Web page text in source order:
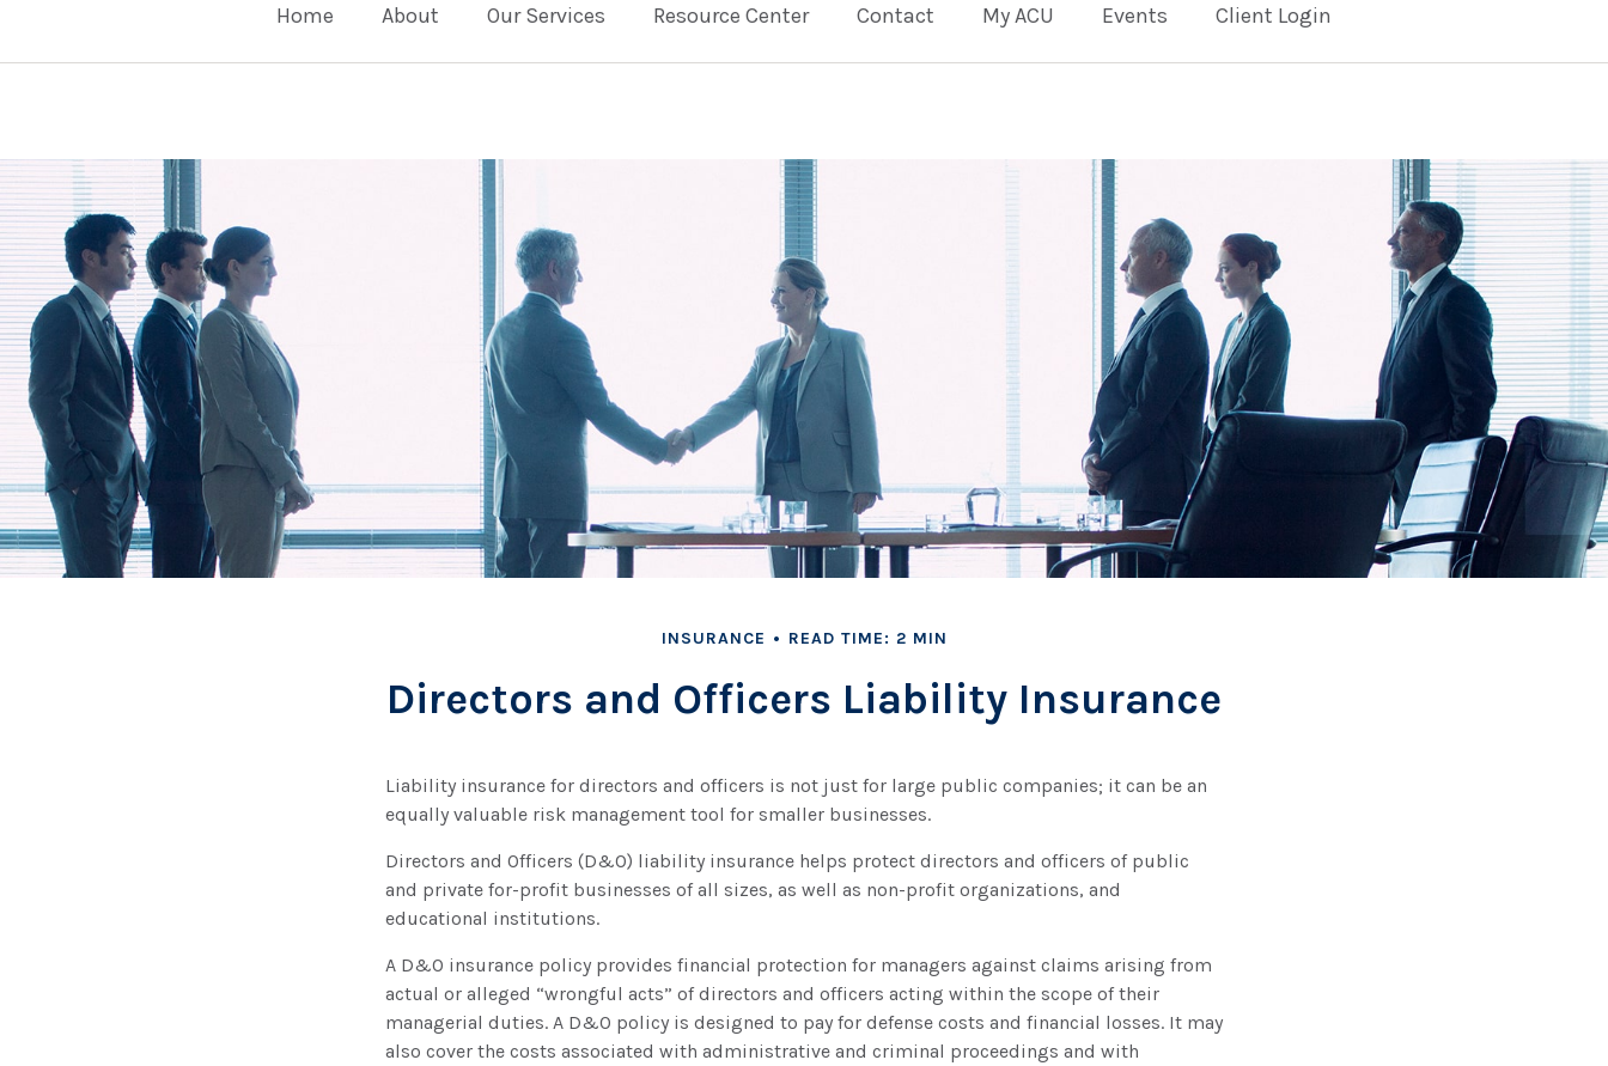
Home About Our Services Resource Center Contact My ACU Events Client Login
INSURANCE READ TIME: 2 MIN
Directors and Officers Liability Insurance
Liability insurance for directors and officers is not just for large public companies; it can be an
equally valuable risk management tool for smaller businesses.
Directors and Officers (D&O) liability insurance helps protect directors and officers of public
and private for-profit businesses of all sizes, as well as non-profit organizations, and
educational institutions.
A D&O insurance policy provides financial protection for managers against claims arising from
actual or alleged “wrongful acts” of directors and officers acting within the scope of their
managerial duties. A D&O policy is designed to pay for defense costs and financial losses. It may
also cover the costs associated with administrative and criminal proceedings and with